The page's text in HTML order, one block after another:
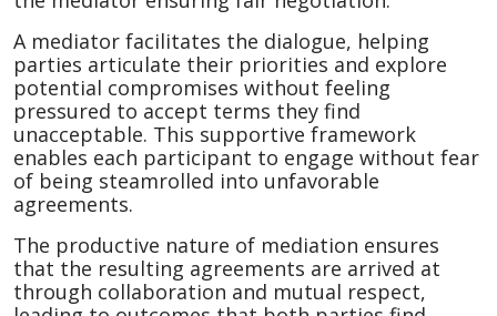
A mediator facilitates the dialogue, helping
parties articulate their priorities and explore
potential compromises without feeling
pressured to accept terms they find
unacceptable. This supportive framework
enables each participant to engage without fear
of being steamrolled into unfavorable
agreements.
The productive nature of mediation ensures
that the resulting agreements are arrived at
through collaboration and mutual respect,